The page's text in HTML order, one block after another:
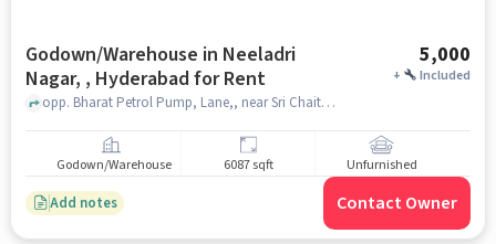
Godown/Warehouse in Neeladri
Nagar, , Hyderabad for Rent
5,000
+ Included
opp. Bharat Petrol Pump, Lane,, near Sri Chaitanya Pharmacy, Neeladri Nagar, , hyderabad
Godown/Warehouse 6087 sqft Unfurnished
Add notes Contact Owner